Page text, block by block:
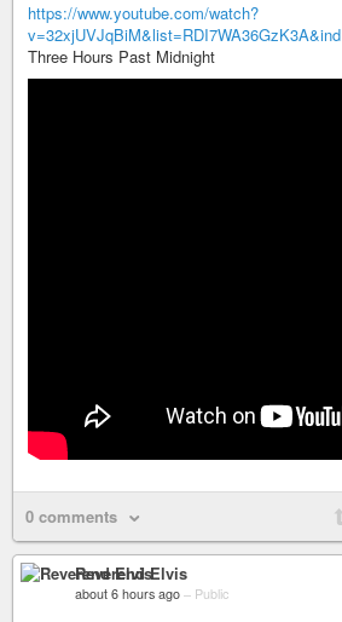
https://www.youtube.com/watch?
v=32xjUVJqBiM&list=RDI7WA36GzK3A&ind
Three Hours Past Midnight
0 comments
Reverend Elvis
about 6 hours ago – Public